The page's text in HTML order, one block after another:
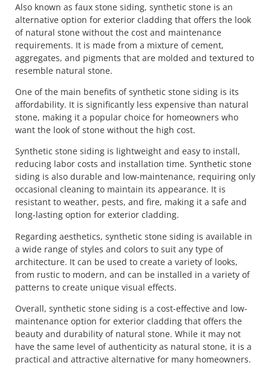
Also known as faux stone siding, synthetic stone is an
alternative option for exterior cladding that offers the look
of natural stone without the cost and maintenance
requirements. It is made from a mixture of cement,
aggregates, and pigments that are molded and textured to
resemble natural stone.
One of the main benefits of synthetic stone siding is its
affordability. It is significantly less expensive than natural
stone, making it a popular choice for homeowners who
want the look of stone without the high cost.
Synthetic stone siding is lightweight and easy to install,
reducing labor costs and installation time. Synthetic stone
siding is also durable and low-maintenance, requiring only
occasional cleaning to maintain its appearance. It is
resistant to weather, pests, and fire, making it a safe and
long-lasting option for exterior cladding.
Regarding aesthetics, synthetic stone siding is available in
a wide range of styles and colors to suit any type of
architecture. It can be used to create a variety of looks,
from rustic to modern, and can be installed in a variety of
patterns to create unique visual effects.
Overall, synthetic stone siding is a cost-effective and low-
maintenance option for exterior cladding that offers the
beauty and durability of natural stone. While it may not
have the same level of authenticity as natural stone, it is a
practical and attractive alternative for many homeowners.